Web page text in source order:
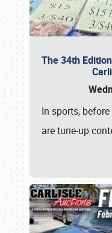
The 34th
In sports,
are tune-up